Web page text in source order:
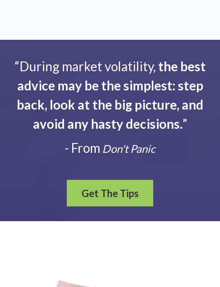
“During market volatility, the best
advice may be the simplest: step
back, look at the big picture, and
avoid any hasty decisions.”
- From Don't Panic
Get The Tips